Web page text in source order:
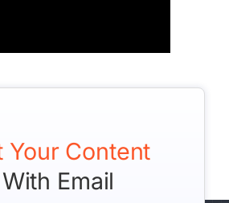
Your Content
With Email